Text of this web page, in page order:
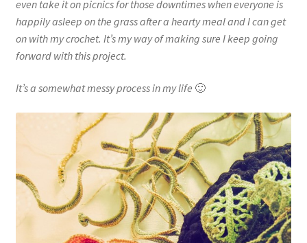
even take it on picnics for those downtimes when everyone is
happily asleep on the grass after a hearty meal and I can get
on with my crochet. It’s my way of making sure I keep going
forward with this project.
It’s a somewhat messy process in my life 🙂